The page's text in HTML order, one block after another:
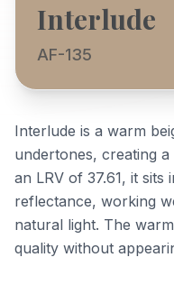
Interlude
AF-135
Interlude is a warm
undertones, creating
an LRV of 37.61, it
reflectance, working
natural light. The
quality without